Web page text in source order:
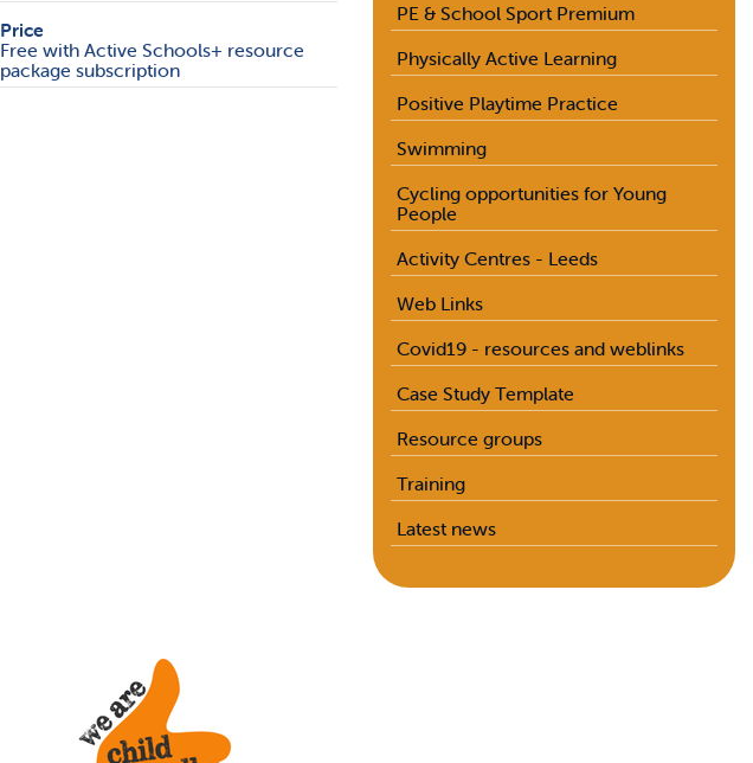
Price
Free with Active Schools+ resource
package subscription
PE & School Sport Premium
Physically Active Learning
Positive Playtime Practice
Swimming
Cycling opportunities for Young
People
Activity Centres - Leeds
Web Links
Covid19 - resources and weblinks
Case Study Template
Resource groups
Training
Latest news